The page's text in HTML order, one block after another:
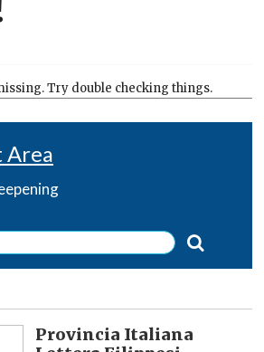
Try double checking things.
Area
Provincia Italiana